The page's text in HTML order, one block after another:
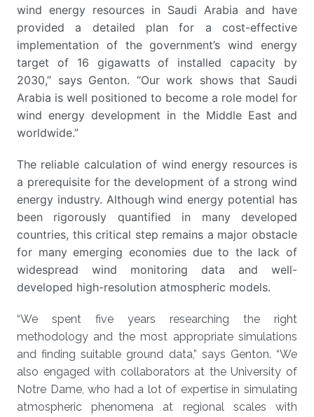
wind energy resources in Saudi Arabia and have
provided a detailed plan for a cost-effective
implementation of the government’s wind energy
target of 16 gigawatts of installed capacity by
2030,” says Genton. “Our work shows that Saudi
Arabia is well positioned to become a role model for
wind energy development in the Middle East and
worldwide.”
The reliable calculation of wind energy resources is
a prerequisite for the development of a strong wind
energy industry. Although wind energy potential has
been rigorously quantified in many developed
countries, this critical step remains a major obstacle
for many emerging economies due to the lack of
widespread wind monitoring data and well-
developed high-resolution atmospheric models.
“We spent five years researching the right
methodology and the most appropriate simulations
and finding suitable ground data,” says Genton. “We
also engaged with collaborators at the University of
Notre Dame, who had a lot of expertise in simulating
atmospheric phenomena at regional scales with